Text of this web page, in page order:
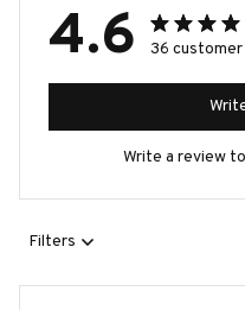
4.6 36
Write a review
Filters